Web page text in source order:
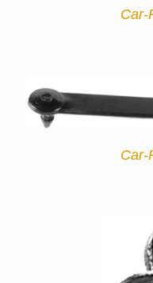
Car-
Car-